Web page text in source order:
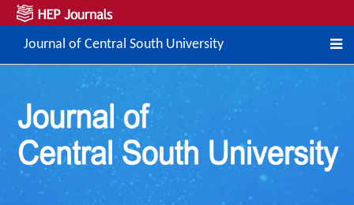
Journal of Central South University